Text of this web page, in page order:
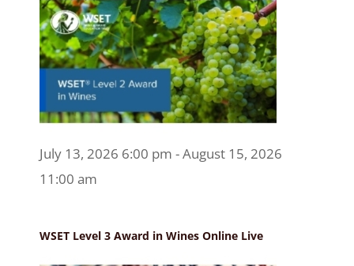
July 13, 2026 6:00 pm - August 15, 2026
11:00 am
WSET Level 3 Award in Wines Online Live